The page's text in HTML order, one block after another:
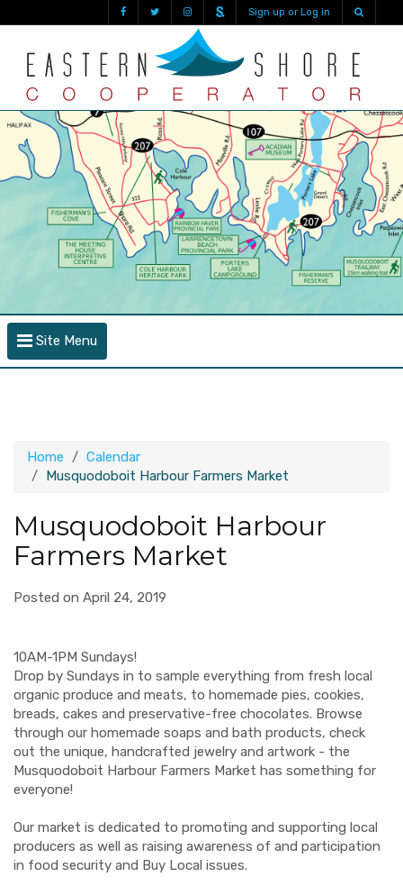
Sign up or Log in
Site Menu
Home
Calendar
Musquodoboit Harbour Farmers Market
Musquodoboit Harbour
Farmers Market
Posted on April 24, 2019
10AM-1PM Sundays!
Drop by Sundays in to sample everything from fresh local
organic produce and meats, to homemade pies, cookies,
breads, cakes and preservative-free chocolates. Browse
through our homemade soaps and bath products, check
out the unique, handcrafted jewelry and artwork - the
Musquodoboit Harbour Farmers Market has something for
everyone!
Our market is dedicated to promoting and supporting local
producers as well as raising awareness of and participation
in food security and Buy Local issues.